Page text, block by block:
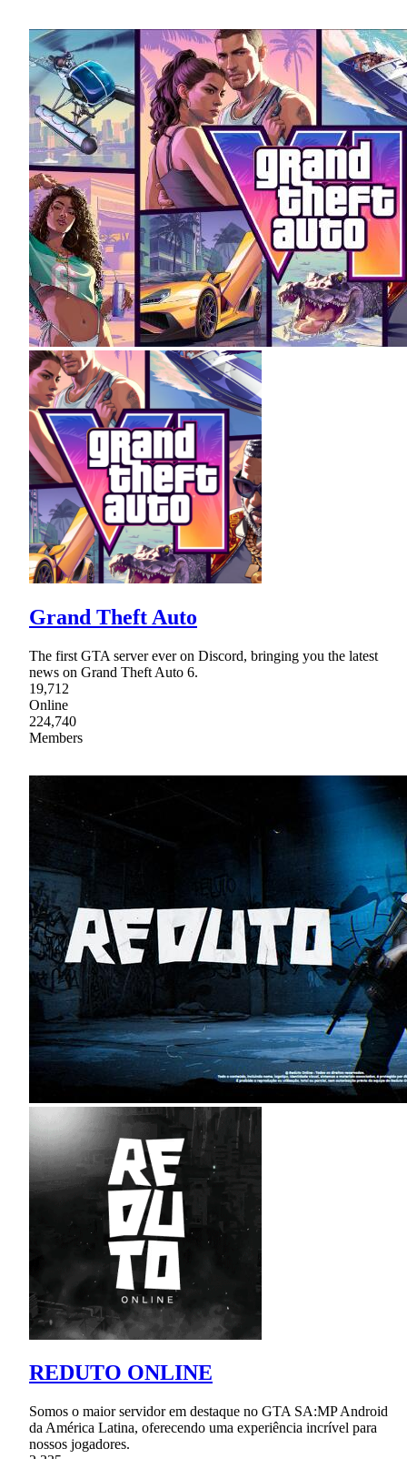
Grand Theft Auto
The first GTA server ever on Discord, bringing you the latest
news on Grand Theft Auto 6.
19,712
Online
224,740
Members
REDUTO ONLINE
Somos o maior servidor em destaque no GTA SA:MP Android
da América Latina, oferecendo uma experiência incrível para
nossos jogadores.